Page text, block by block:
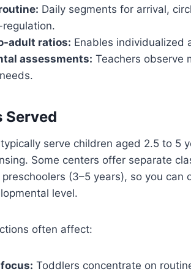
Daily segments for arrival,
adult ratios: Enables individualized
assessments: Teachers observe
Served
typically serve children aged 2.5 to 5
Some centers offer separate
(3–5 years), so you can
level.
often affect:
Toddlers concentrate on